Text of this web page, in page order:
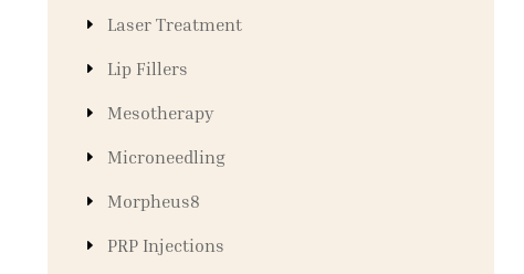
Laser Treatment
Lip Fillers
Mesotherapy
Microneedling
Morpheus8
PRP Injections